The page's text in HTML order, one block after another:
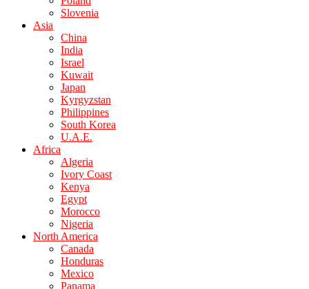
Slovenia
Asia
China
India
Israel
Kuwait
Japan
Kyrgyzstan
Philippines
South Korea
U.A.E.
Africa
Algeria
Ivory Coast
Kenya
Egypt
Morocco
Nigeria
North America
Canada
Honduras
Mexico
Panama